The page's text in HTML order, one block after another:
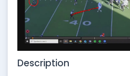
Description